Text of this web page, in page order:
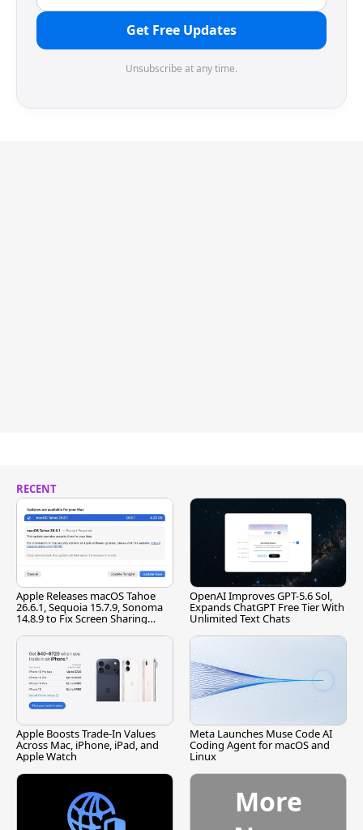
Get Free Updates
Unsubscribe at any time.
RECENT
Apple Releases macOS Tahoe
26.6.1, Sequoia 15.7.9, Sonoma
14.8.9 to Fix Screen Sharing
OpenAI Improves GPT-5.6 Sol,
Expands ChatGPT Free Tier With
Unlimited Text Chats
Apple Boosts Trade-In Values
Across Mac, iPhone, iPad, and
Apple Watch
Meta Launches Muse Code AI
Coding Agent for macOS and
Linux
More